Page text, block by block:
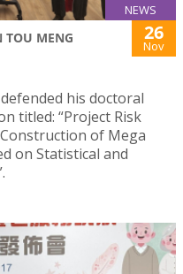
NEWS
TOU MENG 26
Nov
his doctoral
titled: “Project Risk
of Mega
on Statistical and